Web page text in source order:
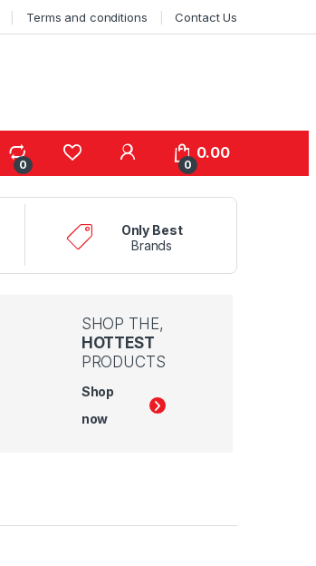
Terms and conditions Contact Us
0 0
0.00
Only Best
Brands
SHOP THE,
HOTTEST
PRODUCTS
Shop
now